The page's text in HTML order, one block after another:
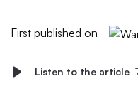
First published on
Listen to the article